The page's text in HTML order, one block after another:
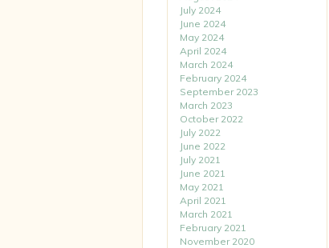
July 2024
June 2024
May 2024
April 2024
March 2024
February 2024
September 2023
March 2023
October 2022
July 2022
June 2022
July 2021
June 2021
May 2021
April 2021
March 2021
February 2021
November 2020